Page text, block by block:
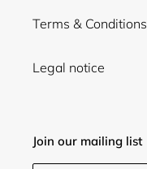
Terms & Conditions
Legal notice
Join our mailing list